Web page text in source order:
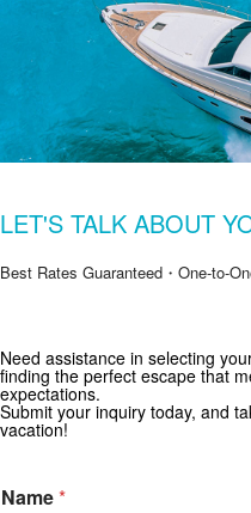
Get Special
Subscribe for
LET'S TALK ABOUT
Best Rates Guaranteed・One-to-
Need assistance in selecting
finding the perfect escape that
expectations.
Submit your inquiry today, and
vacation!
Name*